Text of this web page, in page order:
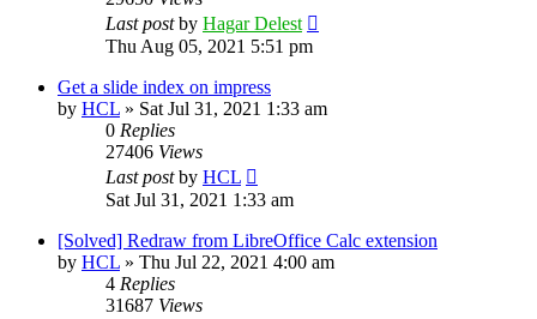
Last postby Hagar Delest
Thu Aug 05, 2021 5:51 pm
Get a slide index on impress
by HCL » Sat Jul 31, 2021 1:33 am
0 Replies
27406 Views
Last postby HCL
Sat Jul 31, 2021 1:33 am
[Solved] Redraw from LibreOffice Calc extension
by HCL » Thu Jul 22, 2021 4:00 am
4 Replies
31687 Views